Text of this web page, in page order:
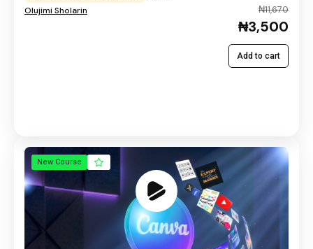
Olujimi Sholarin ₦11,670
₦3,500
Add to cart
New Course